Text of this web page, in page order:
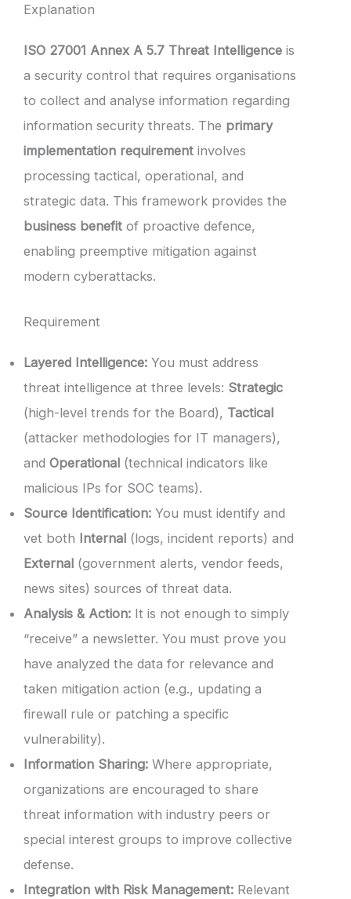
Explanation
ISO 27001 Annex A 5.7 Threat Intelligence is
a security control that requires organisations
to collect and analyse information regarding
information security threats. The primary
implementation requirement involves
processing tactical, operational, and
strategic data. This framework provides the
business benefit of proactive defence,
enabling preemptive mitigation against
modern cyberattacks.
Requirement
Layered Intelligence: You must address
threat intelligence at three levels: Strategic
(high-level trends for the Board), Tactical
(attacker methodologies for IT managers),
and Operational (technical indicators like
malicious IPs for SOC teams).
Source Identification: You must identify and
vet both Internal (logs, incident reports) and
External (government alerts, vendor feeds,
news sites) sources of threat data.
Analysis & Action: It is not enough to simply
“receive” a newsletter. You must prove you
have analyzed the data for relevance and
taken mitigation action (e.g., updating a
firewall rule or patching a specific
vulnerability).
Information Sharing: Where appropriate,
organizations are encouraged to share
threat information with industry peers or
special interest groups to improve collective
defense.
Integration with Risk Management: Relevant